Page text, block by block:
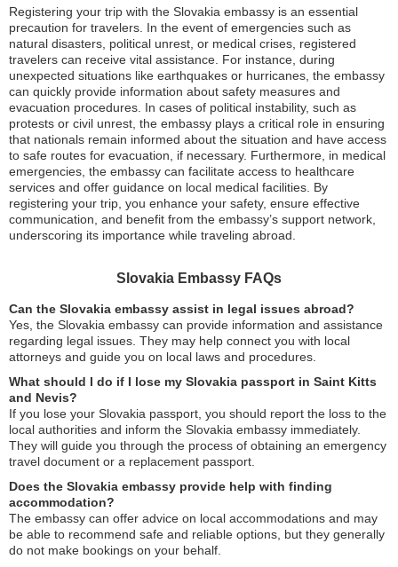
Registering your trip with the Slovakia embassy is an essential
precaution for travelers. In the event of emergencies such as
natural disasters, political unrest, or medical crises, registered
travelers can receive vital assistance. For instance, during
unexpected situations like earthquakes or hurricanes, the embassy
can quickly provide information about safety measures and
evacuation procedures. In cases of political instability, such as
protests or civil unrest, the embassy plays a critical role in ensuring
that nationals remain informed about the situation and have access
to safe routes for evacuation, if necessary. Furthermore, in medical
emergencies, the embassy can facilitate access to healthcare
services and offer guidance on local medical facilities. By
registering your trip, you enhance your safety, ensure effective
communication, and benefit from the embassy’s support network,
underscoring its importance while traveling abroad.
Slovakia Embassy FAQs
Can the Slovakia embassy assist in legal issues abroad?
Yes, the Slovakia embassy can provide information and assistance
regarding legal issues. They may help connect you with local
attorneys and guide you on local laws and procedures.
What should I do if I lose my Slovakia passport in Saint Kitts
and Nevis?
If you lose your Slovakia passport, you should report the loss to the
local authorities and inform the Slovakia embassy immediately.
They will guide you through the process of obtaining an emergency
travel document or a replacement passport.
Does the Slovakia embassy provide help with finding
accommodation?
The embassy can offer advice on local accommodations and may
be able to recommend safe and reliable options, but they generally
do not make bookings on your behalf.